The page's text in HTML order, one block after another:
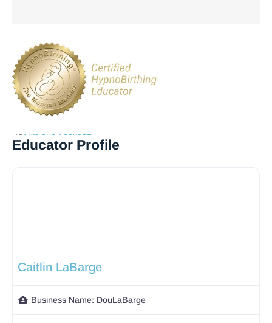
Educator Profile
Caitlin LaBarge
Business Name: DouLaBarge